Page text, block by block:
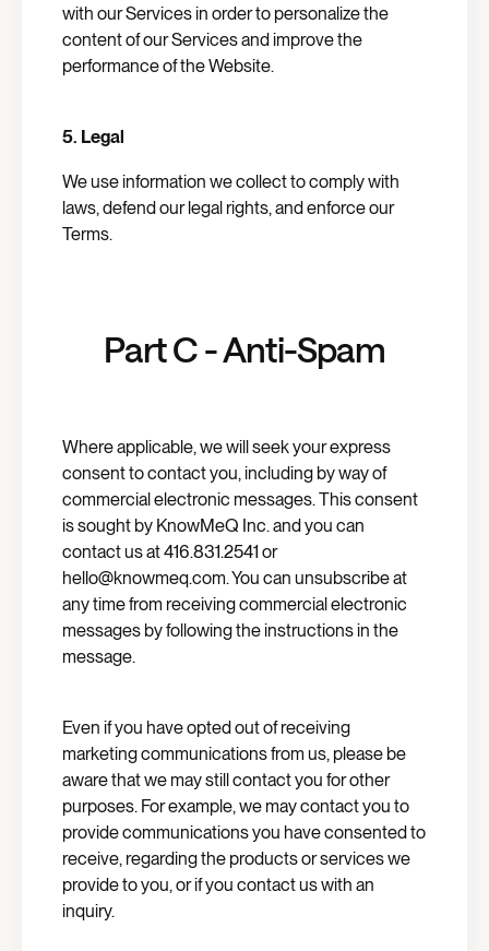
with our Services in order to personalize the
content of our Services and improve the
performance of the Website.
5. Legal
We use information we collect to comply with
laws, defend our legal rights, and enforce our
Terms.
Part C - Anti-Spam
Where applicable, we will seek your express
consent to contact you, including by way of
commercial electronic messages. This consent
is sought by KnowMeQ Inc. and you can
contact us at 416.831.2541 or
hello@knowmeq.com. You can unsubscribe at
any time from receiving commercial electronic
messages by following the instructions in the
message.
Even if you have opted out of receiving
marketing communications from us, please be
aware that we may still contact you for other
purposes. For example, we may contact you to
provide communications you have consented to
receive, regarding the products or services we
provide to you, or if you contact us with an
inquiry.